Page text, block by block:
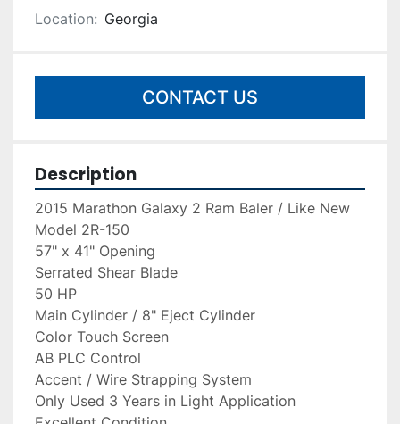
Location: Georgia
CONTACT US
Description
2015 Marathon Galaxy 2 Ram Baler / Like New
Model 2R-150
57" x 41" Opening
Serrated Shear Blade
50 HP
Main Cylinder / 8" Eject Cylinder
Color Touch Screen
AB PLC Control
Accent / Wire Strapping System
Only Used 3 Years in Light Application